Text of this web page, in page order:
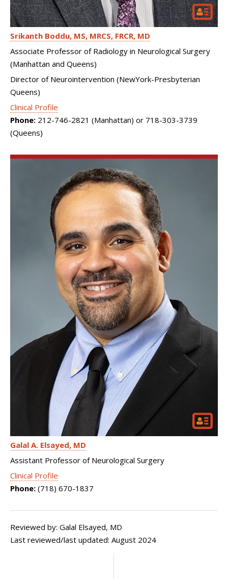
Srikanth Boddu MS, MRCS, FRCR, MD
Associate Professor of Radiology in Neurological Surgery
(Manhattan and Queens)
Director of Neurointervention (NewYork-Presbyterian
Queens)
Clinical Profile
Phone: 212-746-2821 (Manhattan) or 718-303-3739
(Queens)
Galal A. Elsayed MD
Assistant Professor of Neurological Surgery
Clinical Profile
Phone: (718) 670-1837
Reviewed by: Galal Elsayed, MD
Last reviewed/last updated: August 2024